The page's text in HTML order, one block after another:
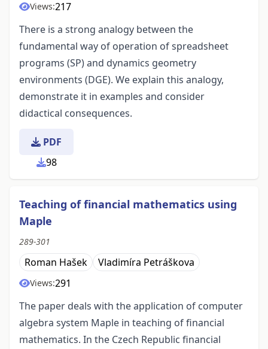
Views:217
There is a strong analogy between the
fundamental way of operation of spreadsheet
programs (SP) and dynamics geometry
environments (DGE). We explain this analogy,
demonstrate it in examples and consider
didactical consequences.
PDF
98
Teaching of financial mathematics using
Maple
289-301
Roman Hašek Vladimíra Petráškova
Views:291
The paper deals with the application of computer
algebra system Maple in teaching of financial
mathematics. In the Czech Republic financial